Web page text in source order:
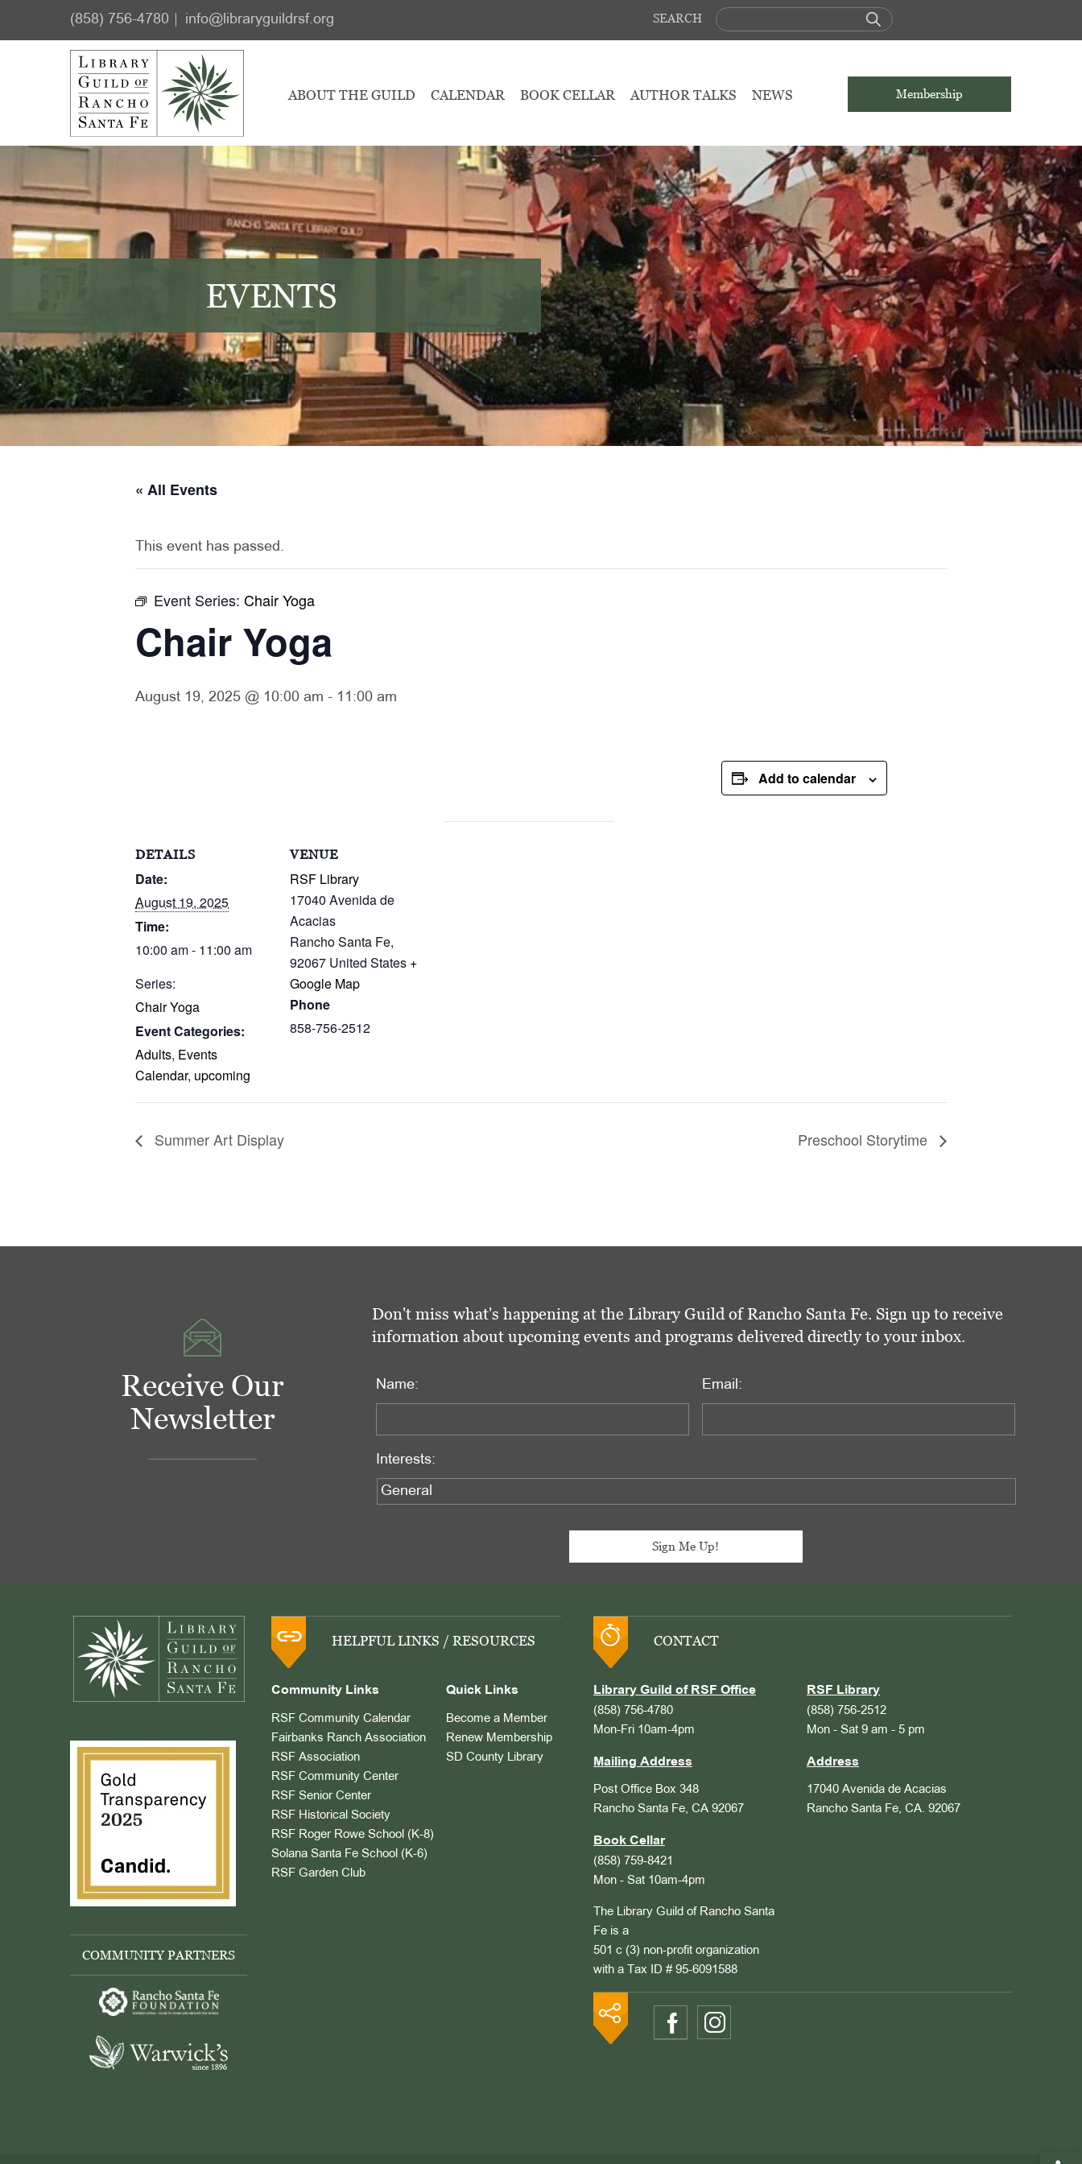
(858) 756-4780 info@libraryguildrsf.org SEARCH
Membership
ABOUT THE GUILD CALENDAR BOOK CELLAR AUTHOR TALKS NEWS
EVENTS
« All Events
This event has passed.
Event Series: Chair Yoga
Chair Yoga
August 19, 2025 @ 10:00 am - 11:00 am
Add to calendar
DETAILS
Date:
August 19, 2025
Time:
10:00 am - 11:00 am
Series:
Chair Yoga
Event Categories:
Adults, Events
Calendar, upcoming
VENUE
RSF Library
17040 Avenida de
Acacias
Rancho Santa Fe,
92067 United States +
Google Map
Phone
858-756-2512
Summer Art Display Preschool Storytime
Receive Our
Newsletter
Don't miss what's happening at the Library Guild of Rancho Santa Fe. Sign up to receive
information about upcoming events and programs delivered directly to your inbox.
Name: Email:
Interests:
COMMUNITY PARTNERS
HELPFUL LINKS / RESOURCES
Community Links
RSF Community Calendar
Fairbanks Ranch Association
RSF Association
RSF Community Center
RSF Senior Center
RSF Historical Society
RSF Roger Rowe School (K-8)
Solana Santa Fe School (K-6)
RSF Garden Club
Quick Links
Become a Member
Renew Membership
SD County Library
CONTACT
Library Guild of RSF Office
(858) 756-4780
Mon-Fri 10am-4pm
Mailing Address
Post Office Box 348
Rancho Santa Fe, CA 92067
Book Cellar
(858) 759-8421
Mon - Sat 10am-4pm
The Library Guild of Rancho Santa
Fe is a
501 c (3) non-profit organization
with a Tax ID # 95-6091588
RSF Library
(858) 756-2512
Mon - Sat 9 am - 5 pm
Address
17040 Avenida de Acacias
Rancho Santa Fe, CA. 92067